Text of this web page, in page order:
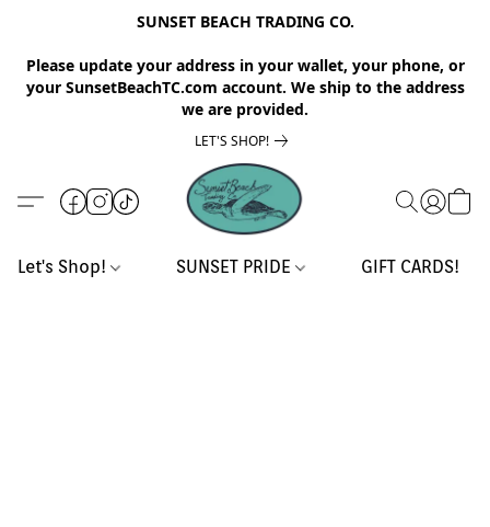
SUNSET BEACH TRADING CO.
Please update your address in your wallet, your phone, or
your SunsetBeachTC.com account. We ship to the address
we are provided.
LET'S SHOP!
Let's Shop! SUNSET PRIDE GIFT CARDS!